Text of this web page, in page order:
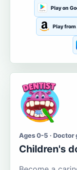
Play on
Play
Ages 0-5 · Doctor
Children's